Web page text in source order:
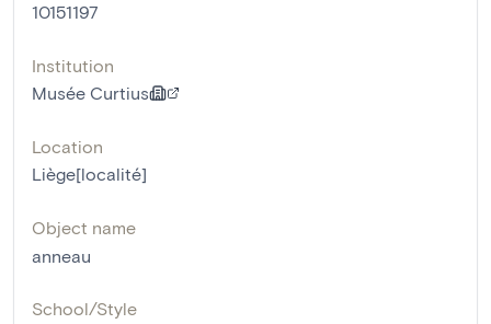
10151197
Institution
Musée Curtius
Location
Liège[localité]
Object name
anneau
School/Style